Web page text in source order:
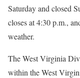
Saturday and closed
closes at 4:30 p.m.,
weather.
The West Virginia
within the West